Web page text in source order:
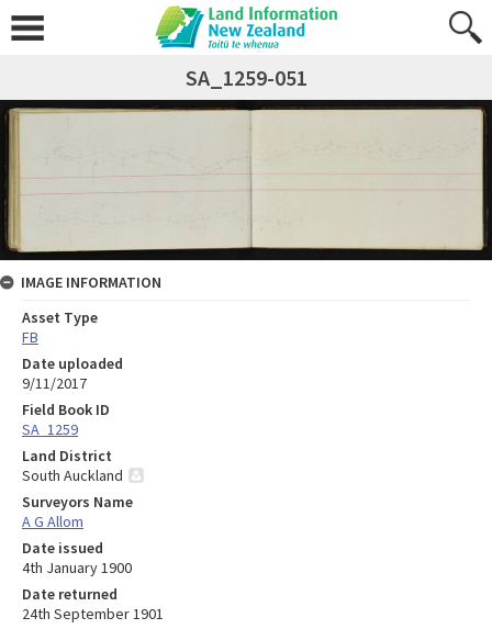
SA_1259-051
IMAGE INFORMATION
Asset Type
FB
Date uploaded
9/11/2017
Field Book ID
SA_1259
Land District
South Auckland
Surveyors Name
A G Allom
Date issued
4th January 1900
Date returned
24th September 1901